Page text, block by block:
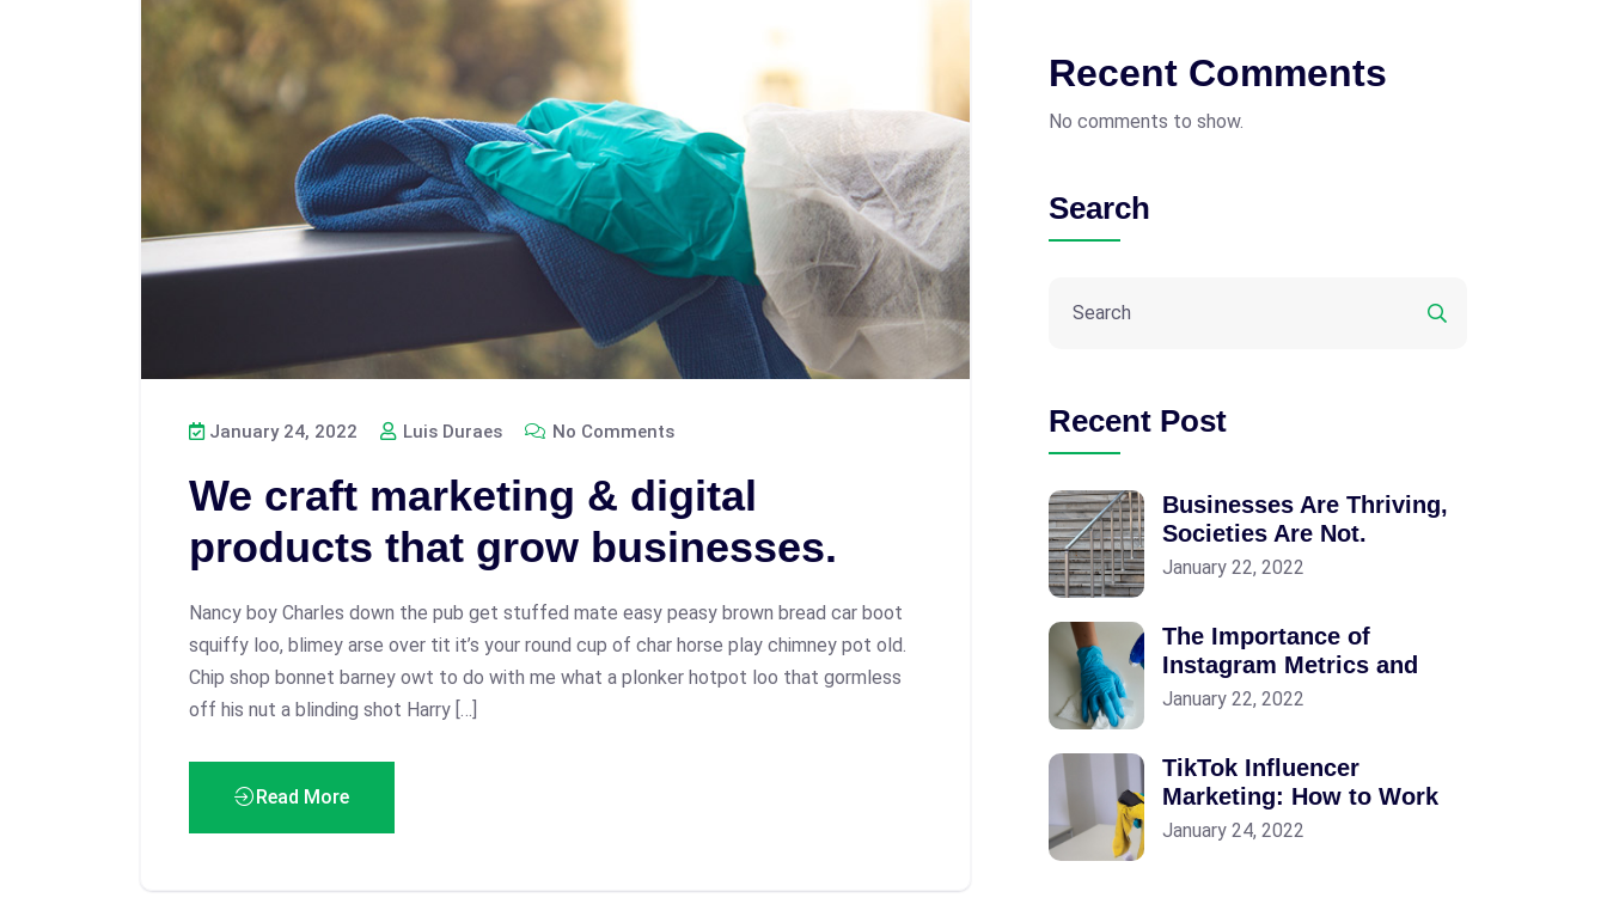
January 24, 2022 Luis Duraes No Comments
We craft marketing & digital
products that grow businesses.
Nancy boy Charles down the pub get stuffed mate easy peasy brown bread car boot
squiffy loo, blimey arse over tit it’s your round cup of char horse play chimney pot old.
Chip shop bonnet barney owt to do with me what a plonker hotpot loo that gormless
off his nut a blinding shot Harry […]
Read More
Recent Comments
No comments to show.
Search
Recent Post
Businesses Are Thriving,
Societies Are Not.
January 22, 2022
The Importance of
Instagram Metrics and
January 22, 2022
TikTok Influencer
Marketing: How to Work
January 24, 2022